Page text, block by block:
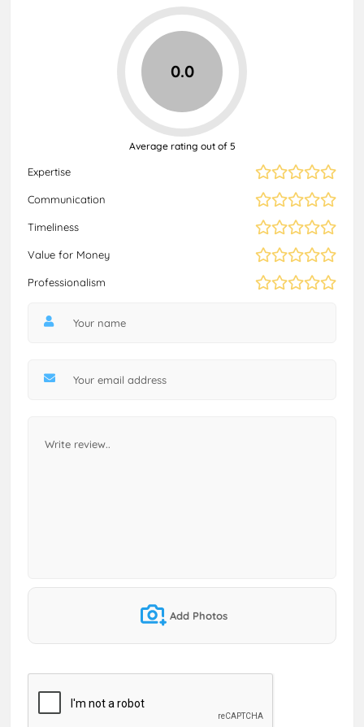
Expertise
Communication
Timeliness
Value for Money
Professionalism
0.0
Average rating out of 5
Add Photos